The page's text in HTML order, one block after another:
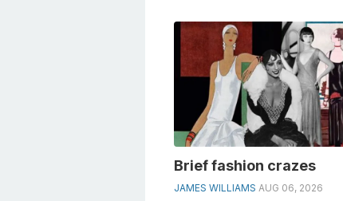
crosswords, ...
Brief fashion crazes
JAMES WILLIAMS AUG 06, 2026